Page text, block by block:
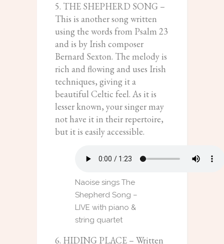
5. THE SHEPHERD SONG –
This is another song written
using the words from Psalm 23
and is by Irish composer
Bernard Sexton. The melody is
rich and flowing and uses Irish
techniques, giving it a
beautiful Celtic feel. As it is
lesser known, your singer may
not have it in their repertoire,
but it is easily accessible.
Naoise sings The
Shepherd Song –
LIVE with piano &
string quartet
6. HIDING PLACE – Written